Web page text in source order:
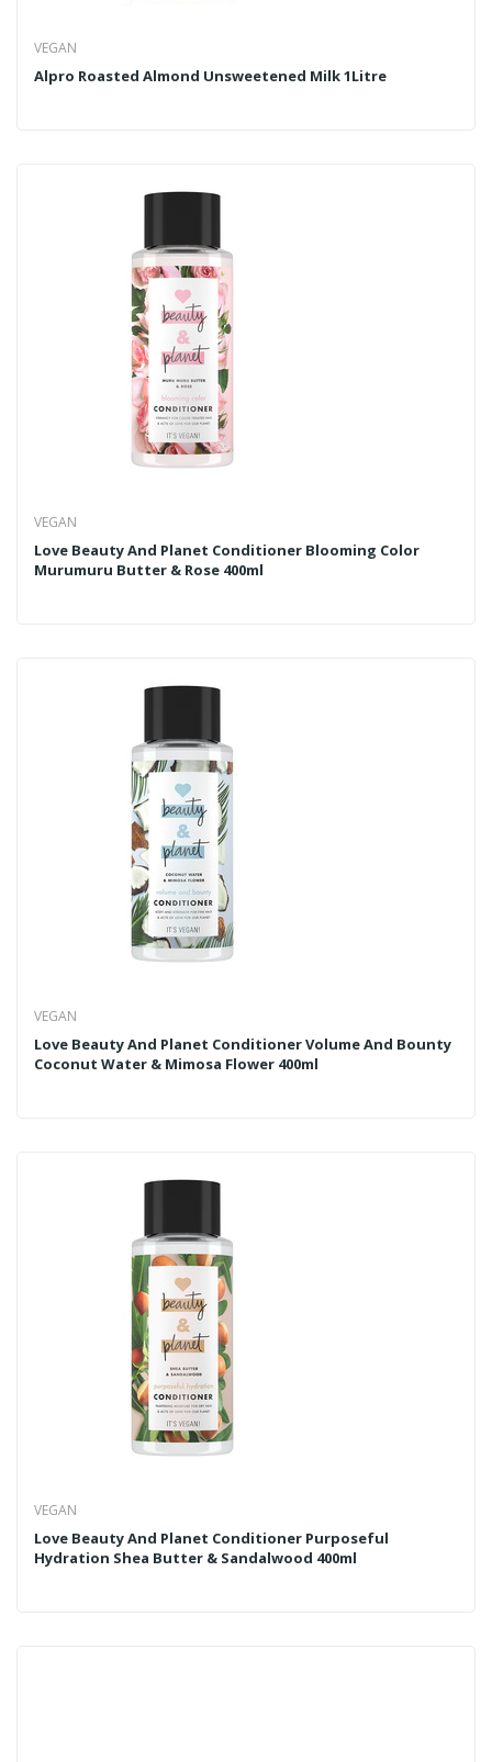
VEGAN
Alpro Roasted Almond Unsweetened Milk 1Litre
VEGAN
Love Beauty And Planet Conditioner Blooming Color
Murumuru Butter & Rose 400ml
VEGAN
Love Beauty And Planet Conditioner Volume And Bounty
Coconut Water & Mimosa Flower 400ml
VEGAN
Love Beauty And Planet Conditioner Purposeful
Hydration Shea Butter & Sandalwood 400ml